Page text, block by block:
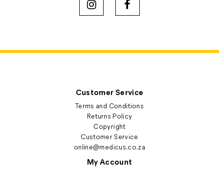
Customer Service
Terms and Conditions
Returns Policy
Copyright
Customer Service
online@medicus.co.za
My Account